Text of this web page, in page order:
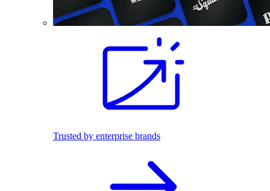
Trusted by enterprise brands